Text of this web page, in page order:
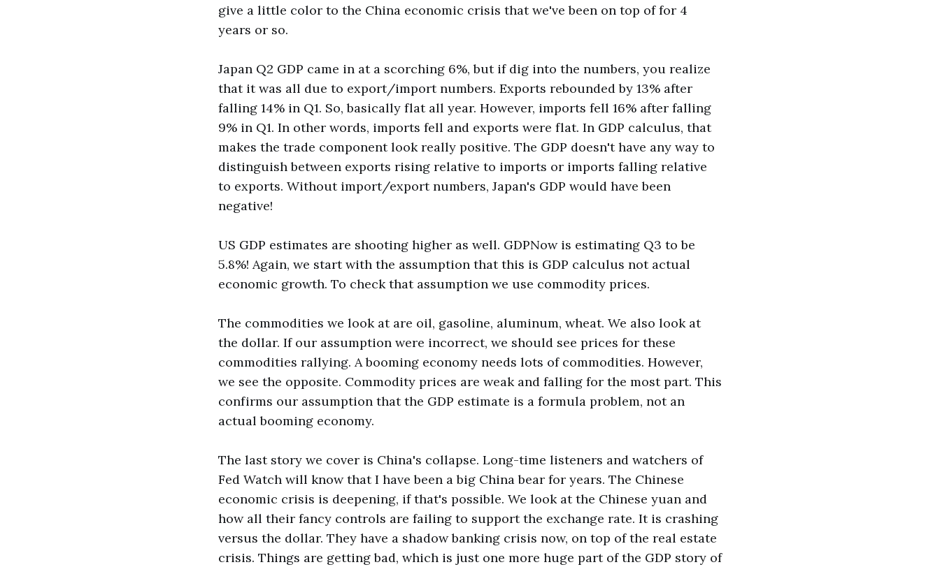
give a little color to the China economic crisis that we've been on top of for 4
years or so.
Japan Q2 GDP came in at a scorching 6%, but if dig into the numbers, you realize
that it was all due to export/import numbers. Exports rebounded by 13% after
falling 14% in Q1. So, basically flat all year. However, imports fell 16% after falling
9% in Q1. In other words, imports fell and exports were flat. In GDP calculus, that
makes the trade component look really positive. The GDP doesn't have any way to
distinguish between exports rising relative to imports or imports falling relative
to exports. Without import/export numbers, Japan's GDP would have been
negative!
US GDP estimates are shooting higher as well. GDPNow is estimating Q3 to be
5.8%! Again, we start with the assumption that this is GDP calculus not actual
economic growth. To check that assumption we use commodity prices.
The commodities we look at are oil, gasoline, aluminum, wheat. We also look at
the dollar. If our assumption were incorrect, we should see prices for these
commodities rallying. A booming economy needs lots of commodities. However,
we see the opposite. Commodity prices are weak and falling for the most part. This
confirms our assumption that the GDP estimate is a formula problem, not an
actual booming economy.
The last story we cover is China's collapse. Long-time listeners and watchers of
Fed Watch will know that I have been a big China bear for years. The Chinese
economic crisis is deepening, if that's possible. We look at the Chinese yuan and
how all their fancy controls are failing to support the exchange rate. It is crashing
versus the dollar. They have a shadow banking crisis now, on top of the real estate
crisis. Things are getting bad, which is just one more huge part of the GDP story of